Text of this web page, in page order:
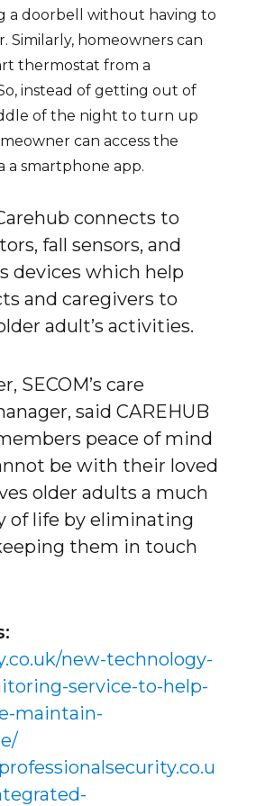
a doorbell without having to
Similarly, homeowners can
thermostat from a
instead of getting out of
of the night to turn up
can access the
a smartphone app.
connects to
fall sensors, and
devices which help
and caregivers to
adult’s activities.
SECOM’s care
said CAREHUB
peace of mind
be with their loved
older adults a much
of life by eliminating
them in touch
new-technology-
service-to-help-
maintain-